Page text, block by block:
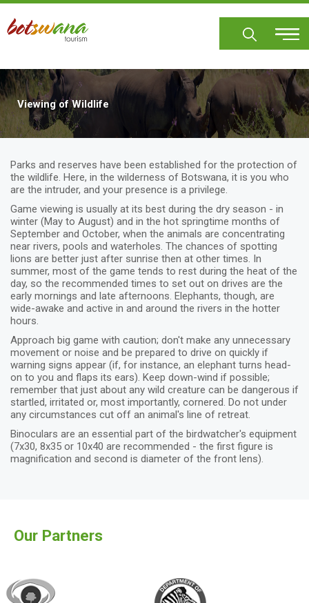
Skip
main
Viewing of Wildlife
Parks and reserves have been established for the protection of
the wildlife. Here, in the wilderness of Botswana, it is you who
are the intruder, and your presence is a privilege.
Game viewing is usually at its best during the dry season - in
winter (May to August) and in the hot springtime months of
September and October, when the animals are concentrating
near rivers, pools and waterholes. The chances of spotting
lions are better just after sunrise then at other times. In
summer, most of the game tends to rest during the heat of the
day, so the recommended times to set out on drives are the
early mornings and late afternoons. Elephants, though, are
wide-awake and active in and around the rivers in the hotter
hours.
Approach big game with caution; don't make any unnecessary
movement or noise and be prepared to drive on quickly if
warning signs appear (if, for instance, an elephant turns head-
on to you and flaps its ears). Keep down-wind if possible;
remember that just about any wild creature can be dangerous if
startled, irritated or, most importantly, cornered. Do not under
any circumstances cut off an animal's line of retreat.
Binoculars are an essential part of the birdwatcher's equipment
(7x30, 8x35 or 10x40 are recommended - the first figure is
magnification and second is diameter of the front lens).
Our Partners